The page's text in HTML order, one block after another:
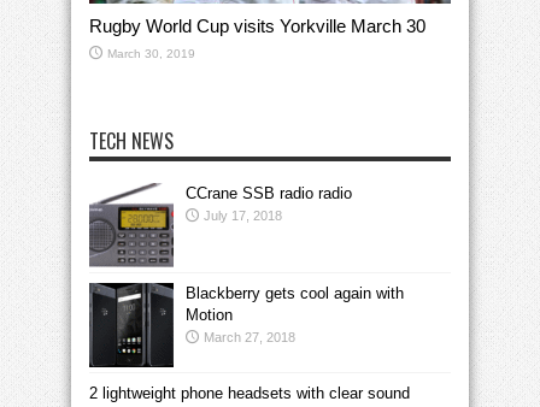
Rugby World Cup visits Yorkville March 30
March 30, 2019
TECH NEWS
CCrane SSB radio radio
July 17, 2018
Blackberry gets cool again with
Motion
March 27, 2018
2 lightweight phone headsets with clear sound